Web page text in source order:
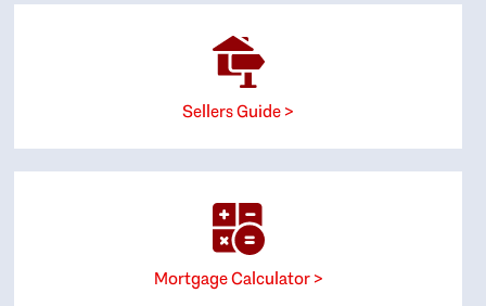
Sellers Guide >
Mortgage Calculator >